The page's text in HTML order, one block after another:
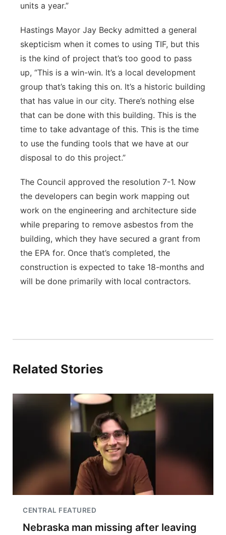
units a year.”
Hastings Mayor Jay Becky admitted a general
skepticism when it comes to using TIF, but this
is the kind of project that’s too good to pass
up, “This is a win-win. It’s a local development
group that’s taking this on. It’s a historic building
that has value in our city. There’s nothing else
that can be done with this building. This is the
time to take advantage of this. This is the time
to use the funding tools that we have at our
disposal to do this project.”
The Council approved the resolution 7-1. Now
the developers can begin work mapping out
work on the engineering and architecture side
while preparing to remove asbestos from the
building, which they have secured a grant from
the EPA for. Once that’s completed, the
construction is expected to take 18-months and
will be done primarily with local contractors.
Related Stories
CENTRAL FEATURED
Nebraska man missing after leaving